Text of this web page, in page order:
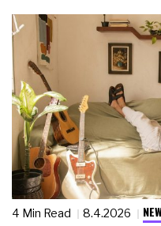
4 Min Read 8.4.2026